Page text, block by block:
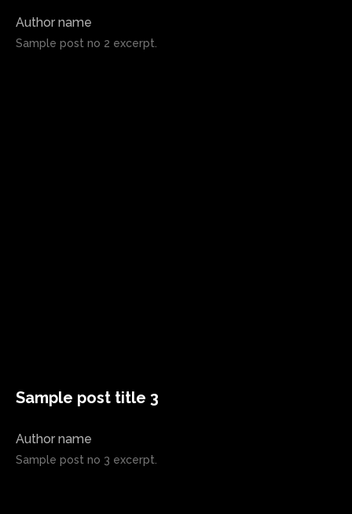
Author name
Sample post no 2 excerpt.
Sample post title 3
Author name
Sample post no 3 excerpt.